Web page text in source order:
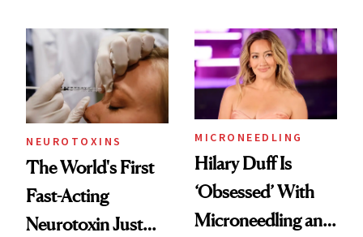
Abroad for
Cosmetic
Procedures
NEUROTOXINS
The World's First
Fast-Acting
Neurotoxin Just
MICRONEEDLING
Hilary Duff Is
‘Obsessed’ With
Microneedling and